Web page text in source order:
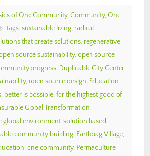
of One Community, Community, One
Tags: sustainable living, radical
that create solutions, regenerative
source sustainability, open source
progress, Duplicable City Center
, open source design, Education
, better is possible, for the highest good of
Global Transformation,
global environment, solution based
community building, Earthbag Village,
, one community, Permaculture